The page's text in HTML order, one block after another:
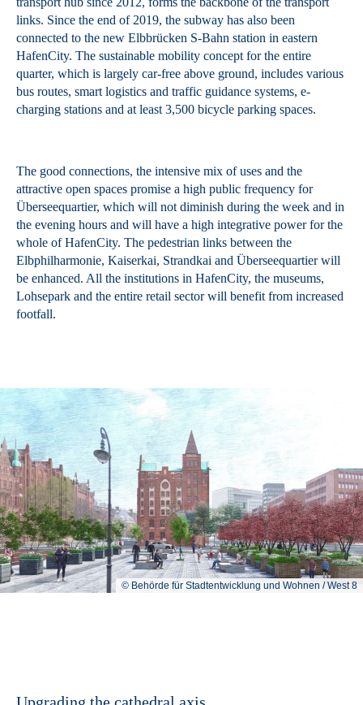
links. Since the end of 2019, the subway has also been
connected to the new Elbbrücken S-Bahn station in eastern
HafenCity. The sustainable mobility concept for the entire
quarter, which is largely car-free above ground, includes various
bus routes, smart logistics and traffic guidance systems, e-
charging stations and at least 3,500 bicycle parking spaces.
The good connections, the intensive mix of uses and the
attractive open spaces promise a high public frequency for
Überseequartier, which will not diminish during the week and in
the evening hours and will have a high integrative power for the
whole of HafenCity. The pedestrian links between the
Elbphilharmonie, Kaiserkai, Strandkai and Überseequartier will
be enhanced. All the institutions in HafenCity, the museums,
Lohsepark and the entire retail sector will benefit from increased
footfall.
© Behörde für Stadtentwicklung und Wohnen / West 8